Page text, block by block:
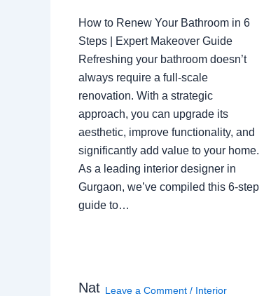
How to Renew Your Bathroom in 6
Steps | Expert Makeover Guide
Refreshing your bathroom doesn’t
always require a full-scale
renovation. With a strategic
approach, you can upgrade its
aesthetic, improve functionality, and
significantly add value to your home.
As a leading interior designer in
Gurgaon, we’ve compiled this 6-step
guide to…
Nat Leave a Comment / Interior